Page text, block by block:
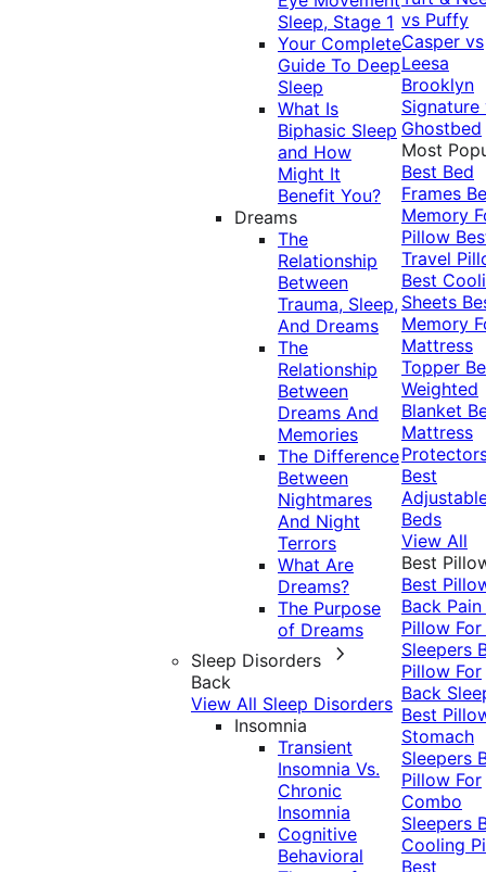
Sleep, Stage 1
Your Complete
Guide To Deep
Sleep
What Is
Biphasic Sleep
and How
Might It
Benefit You?
Dreams
The
Relationship
Between
Trauma, Sleep,
And Dreams
The
Relationship
Between
Dreams And
Memories
The Difference
Between
Nightmares
And Night
Terrors
What Are
Dreams?
The Purpose
of Dreams
Sleep Disorders
Back
View All Sleep Disorders
Insomnia
Transient
Insomnia Vs.
Chronic
Insomnia
Cognitive
Behavioral
vs Puffy
Casper vs
Leesa
Brooklyn
Signature
Ghostbed
Most
Best Bed
Frames
Memory
Pillow
Travel
Best
Sheets
Memory
Mattress
Topper
Weighted
Blanket
Mattress
Best
Beds
View All
Best
Best
Back Pain
Pillow
Sleepers
Pillow For
Back
Best
Stomach
Sleepers
Pillow For
Combo
Sleepers
Cooling
Best